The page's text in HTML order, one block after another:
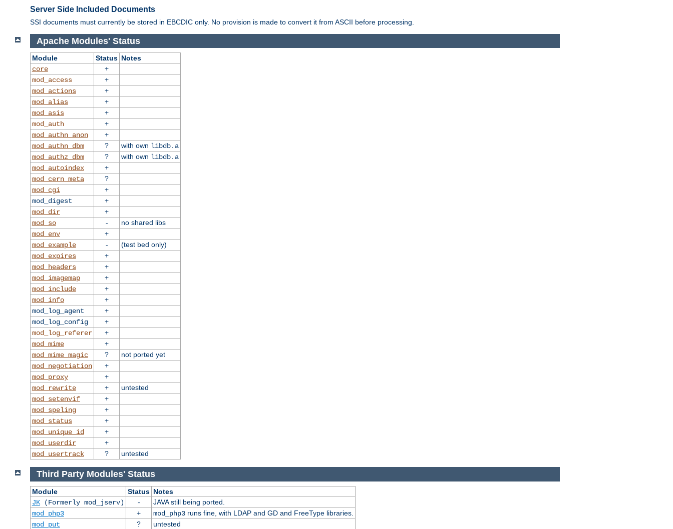
Server Side Included Documents
SSI documents must currently be stored in EBCDIC only. No provision is made to convert it from ASCII before processing.
Apache Modules' Status
Module Status Notes
core
+
mod_access
+
mod_actions
+
mod_alias
+
mod_asis
+
mod_auth
+
mod_authn_anon
+
mod_authn_dbm
? with own libdb.a
mod_authz_dbm
? with own libdb.a
mod_autoindex
+
mod_cern_meta
?
mod_cgi
+
mod_digest
+
mod_dir
+
mod_so
-
no shared libs
mod_env
+
mod_example
-
(test bed only)
mod_expires
+
mod_headers
+
mod_imagemap
+
mod_include
+
mod_info
+
mod_log_agent
+
mod_log_config
+
mod_log_referer
+
mod_mime
+
mod_mime_magic
?
not ported yet
mod_negotiation
+
mod_proxy
+
mod_rewrite
+
untested
mod_setenvif
+
mod_speling
+
mod_status
+
mod_unique_id
+
mod_userdir
+
mod_usertrack
? untested
Third Party Modules' Status
Module Status Notes
JK(Formerly mod_jserv) -
JAVA still being ported.
mod_php3
+ mod_php3runs fine, with LDAP and GD and FreeType libraries.
mod_put
? untested